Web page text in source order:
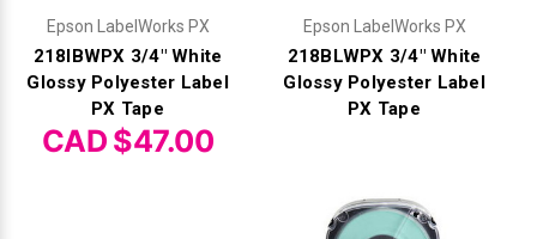
Epson LabelWorks PX
218IBWPX 3/4" White
Glossy Polyester Label
PX Tape
CAD $47.00
Epson LabelWorks PX
218BLWPX 3/4" White
Glossy Polyester Label
PX Tape